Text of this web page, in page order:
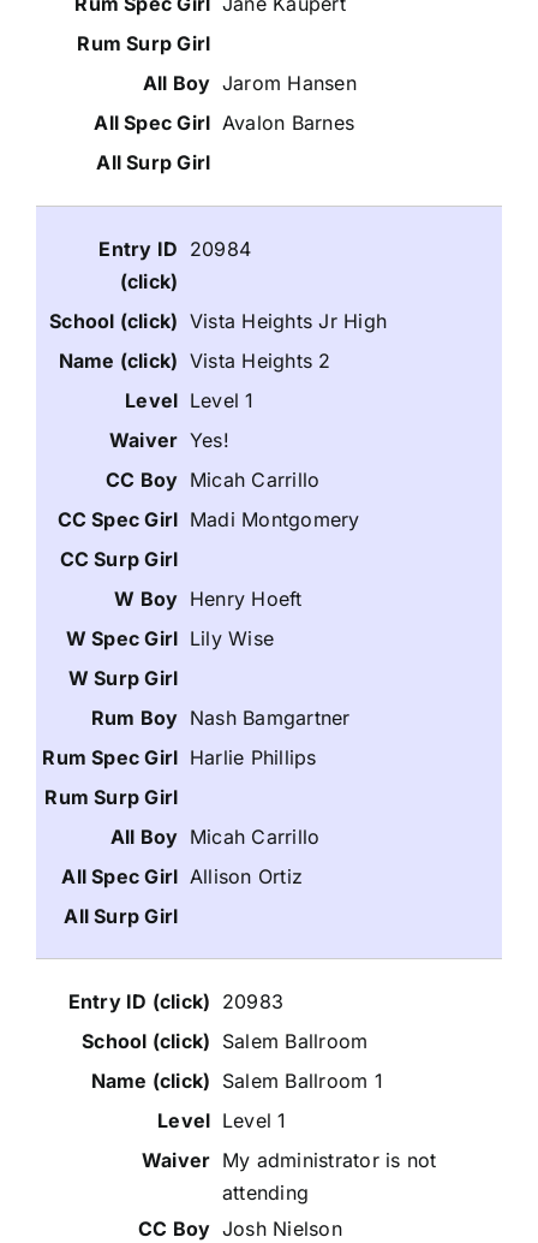
Jarom Hansen
Avalon Barnes
20984
Vista Heights Jr High
Vista Heights 2
Level 1
Yes!
Micah Carrillo
Madi Montgomery
Henry Hoeft
Lily Wise
Nash Bamgartner
Harlie Phillips
Micah Carrillo
Allison Ortiz
20983
Salem Ballroom
Salem Ballroom 1
Level 1
My administrator is not
attending
Josh Nielson